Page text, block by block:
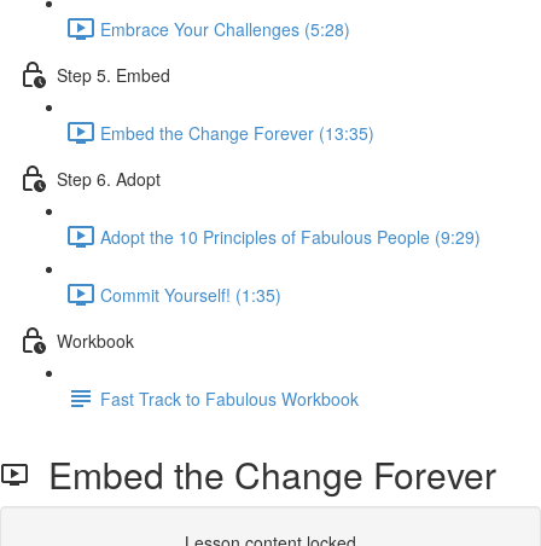
Embrace Your Challenges (5:28)
Step 5. Embed
Embed the Change Forever (13:35)
Step 6. Adopt
Adopt the 10 Principles of Fabulous People (9:29)
Commit Yourself! (1:35)
Workbook
Fast Track to Fabulous Workbook
Embed the Change Forever